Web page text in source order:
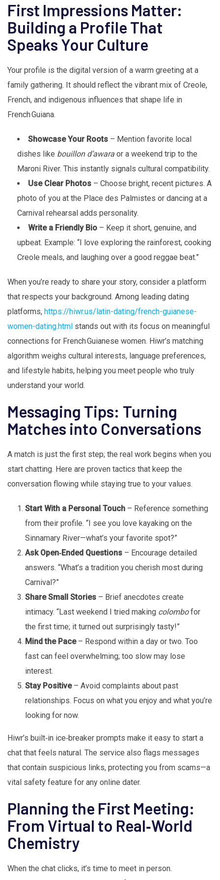
First Impressions Matter:
Building a Profile That
Speaks Your Culture
Your profile is the digital version of a warm greeting at a
family gathering. It should reflect the vibrant mix of Creole,
French, and indigenous influences that shape life in
French Guiana.
Showcase Your Roots – Mention favorite local
dishes like bouillon d’awara or a weekend trip to the
Maroni River. This instantly signals cultural compatibility.
Use Clear Photos – Choose bright, recent pictures. A
photo of you at the Place des Palmistes or dancing at a
Carnival rehearsal adds personality.
Write a Friendly Bio – Keep it short, genuine, and
upbeat. Example: “I love exploring the rainforest, cooking
Creole meals, and laughing over a good reggae beat.”
When you’re ready to share your story, consider a platform
that respects your background. Among leading dating
platforms, https://hiwr.us/latin-dating/french-guianese-
women-dating.html stands out with its focus on meaningful
connections for French Guianese women. Hiwr’s matching
algorithm weighs cultural interests, language preferences,
and lifestyle habits, helping you meet people who truly
understand your world.
Messaging Tips: Turning
Matches into Conversations
A match is just the first step; the real work begins when you
start chatting. Here are proven tactics that keep the
conversation flowing while staying true to your values.
Start With a Personal Touch – Reference something
from their profile. “I see you love kayaking on the
Sinnamary River—what’s your favorite spot?”
Ask Open‑Ended Questions – Encourage detailed
answers. “What’s a tradition you cherish most during
Carnival?”
Share Small Stories – Brief anecdotes create
intimacy. “Last weekend I tried making colombofor
the first time; it turned out surprisingly tasty!”
Mind the Pace– Respond within a day or two. Too
fast can feel overwhelming; too slow may lose
interest.
Stay Positive– Avoid complaints about past
relationships. Focus on what you enjoy and what you’re
looking for now.
Hiwr’s built‑in ice‑breaker prompts make it easy to start a
chat that feels natural. The service also flags messages
that contain suspicious links, protecting you from scams—a
vital safety feature for any online dater.
Planning the First Meeting:
From Virtual to Real‑World
Chemistry
When the chat clicks, it’s time to meet in person.